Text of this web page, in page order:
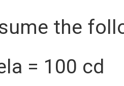
the
= 100 cd